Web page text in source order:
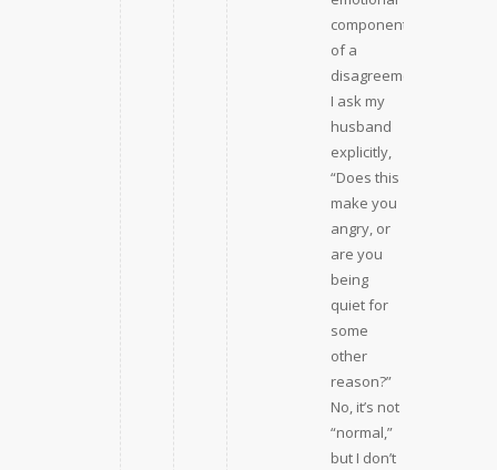
component
of a
disagreement,
I ask my
husband
explicitly,
“Does this
make you
angry, or
are you
being
quiet for
some
other
reason?”
No, it’s not
“normal,”
but I don’t